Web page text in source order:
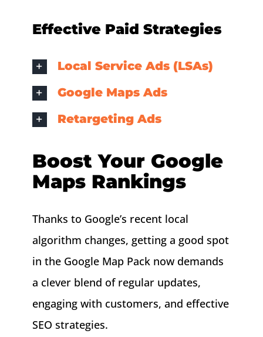
Effective Paid Strategies
Local Service Ads (LSAs)
Google Maps Ads
Retargeting Ads
Boost Your Google
Maps Rankings
Thanks to Google’s recent local
algorithm changes, getting a good spot
in the Google Map Pack now demands
a clever blend of regular updates,
engaging with customers, and effective
SEO strategies.